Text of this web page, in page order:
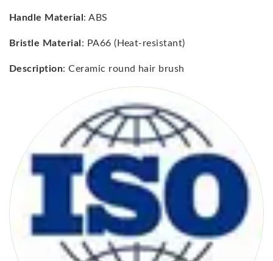
Handle Material : ABS
Bristle Material : PA66 (Heat-resistant)
Description: Ceramic round hair brush